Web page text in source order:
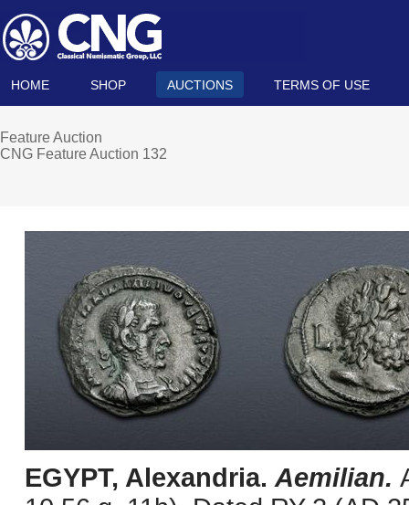
HOME SHOP AUCTIONS TERMS OF USE
Feature Auction
CNG Feature Auction 132
EGYPT, Alexandria. Aemilian.